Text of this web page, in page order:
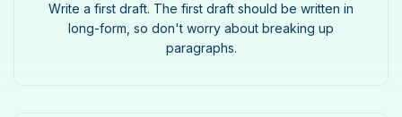
Write a first draft. The first draft should be written in
long-form, so don't worry about breaking up
paragraphs.